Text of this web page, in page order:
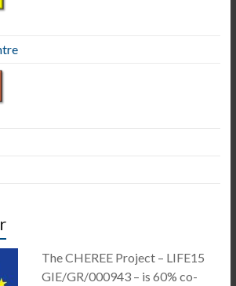
The CHEREE Project – LIFE15
GIE/GR/000943 – is 60% co-